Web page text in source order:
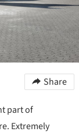
Share
part of
Extremely